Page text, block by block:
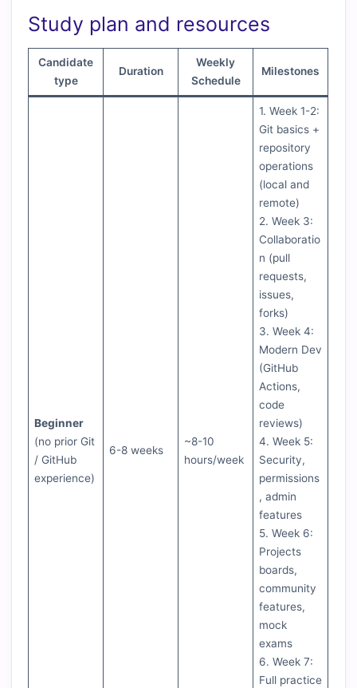
Study plan and resources
Candidate
type
Duration
Weekly
Schedule
Milestones
Beginner
(no prior Git
/ GitHub
experience)
6-8 weeks
~8-10
hours/week
1. Week 1-2:
Git basics +
repository
operations
(local and
remote)
2. Week 3:
Collaboratio
n (pull
requests,
issues,
forks)
3. Week 4:
Modern Dev
(GitHub
Actions,
code
reviews)
4. Week 5:
Security,
permissions
, admin
features
5. Week 6:
Projects
boards,
community
features,
mock
exams
6. Week 7:
Full practice